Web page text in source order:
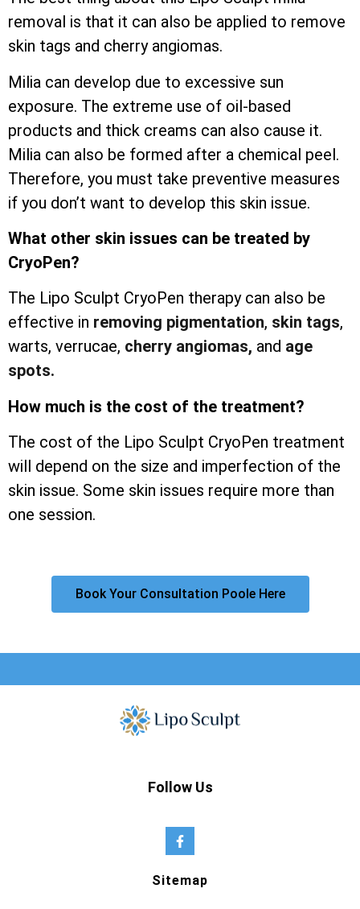
removal is that it can also be applied to remove
skin tags and cherry angiomas.
Milia can develop due to excessive sun
exposure. The extreme use of oil-based
products and thick creams can also cause it.
Milia can also be formed after a chemical peel.
Therefore, you must take preventive measures
if you don’t want to develop this skin issue.
What other skin issues can be treated by
CryoPen?
The Lipo Sculpt CryoPen therapy can also be
effective in removing pigmentation, skin tags,
warts, verrucae, cherry angiomas, and age
spots.
How much is the cost of the treatment?
The cost of the Lipo Sculpt CryoPen treatment
will depend on the size and imperfection of the
skin issue. Some skin issues require more than
one session.
Book Your Consultation Poole Here
Follow Us
Sitemap